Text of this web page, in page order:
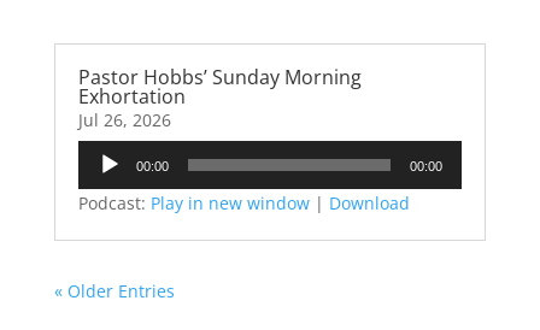
Pastor Hobbs’ Sunday Morning
Exhortation
Jul 26, 2026
Audio
Player
00:00 00:00
Podcast: Play in new window| Download
« Older Entries